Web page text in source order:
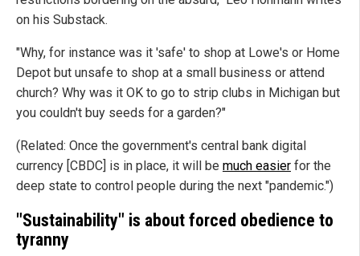
on his Substack.
"Why, for instance was it 'safe' to shop at Lowe's or Home
Depot but unsafe to shop at a small business or attend
church? Why was it OK to go to strip clubs in Michigan but
you couldn't buy seeds for a garden?"
(Related: Once the government's central bank digital
currency [CBDC] is in place, it will be much easier for the
deep state to control people during the next "pandemic.")
"Sustainability" is about forced obedience to
tyranny